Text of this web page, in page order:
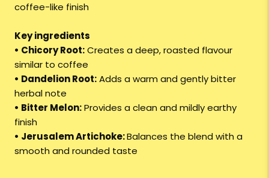
coffee-like finish
Key ingredients
• Chicory Root:Creates a deep, roasted flavour
similar to coffee
• Dandelion Root:Adds a warm and gently bitter
herbal note
• Bitter Melon:Provides a clean and mildly earthy
finish
• Jerusalem Artichoke:Balances the blend with a
smooth and rounded taste